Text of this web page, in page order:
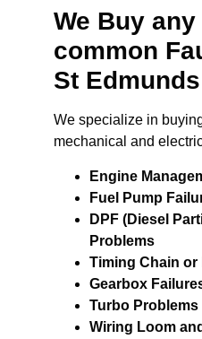
We Buy
common
St Edmunds
We specialize in
mechanical and
Engine
Fuel Pump
DPF (Diesel
Problems
Timing Chain or
Gearbox
Turbo Problems
Wiring Loom